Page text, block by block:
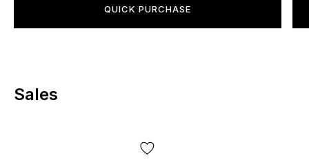
QUICK PURCHASE
Sales